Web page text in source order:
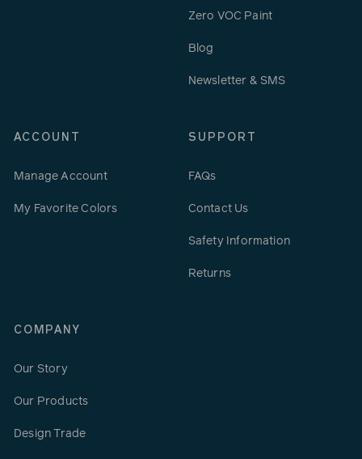
Zero VOC Paint
Blog
Newsletter & SMS
ACCOUNT
Manage Account
My Favorite Colors
SUPPORT
FAQs
Contact Us
Safety Information
Returns
COMPANY
Our Story
Our Products
Design Trade